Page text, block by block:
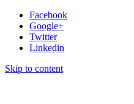
Facebook
Google+
Twitter
Linkedin
Skip to content